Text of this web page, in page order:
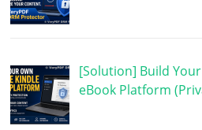
[Solution] Build
eBook Platform